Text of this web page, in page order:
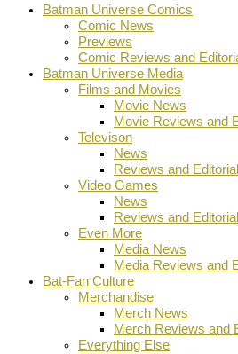
Batman Universe Comics
Comic News
Previews
Comic Reviews and
Batman Universe Media
Films and Movies
Movie News
Movie Reviews and
Televison
News
Reviews and
Video Games
News
Reviews and
Even More
Media News
Media Reviews and
Bat-Fan Culture
Merchandise
Merch News
Merch Reviews and
Everything Else